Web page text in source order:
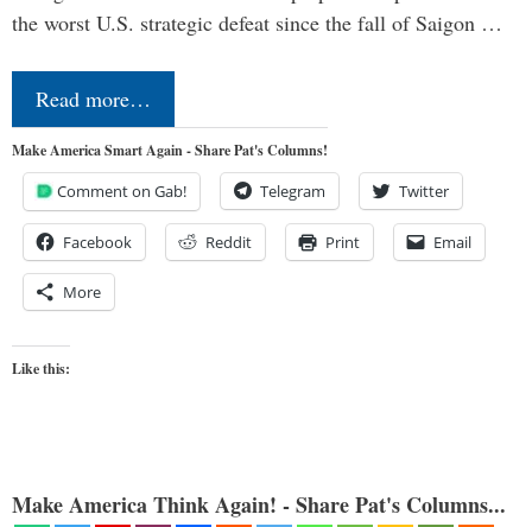
the worst U.S. strategic defeat since the fall of Saigon …
Read more…
Make America Smart Again - Share Pat's Columns!
Comment on Gab! Telegram Twitter
Facebook Reddit Print Email
More
Like this:
Make America Think Again! - Share Pat's Columns...